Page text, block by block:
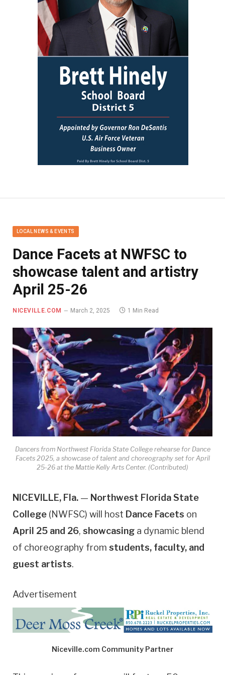
LOCAL NEWS & EVENTS
Dance Facets at NWFSC to
showcase talent and artistry
April 25-26
NICEVILLE.COM March 2, 2025 1 Min Read
Dancers from Northwest Florida State College rehearse for Dance
Facets 2025, a showcase of talent and choreography set for April
25-26 at the Mattie Kelly Arts Center. (Contributed)
NICEVILLE, Fla. — Northwest Florida State
College (NWFSC) will host Dance Facets on
April 25 and 26, showcasing a dynamic blend
of choreography from students, faculty, and
guest artists.
Advertisement
Niceville.com Community Partner